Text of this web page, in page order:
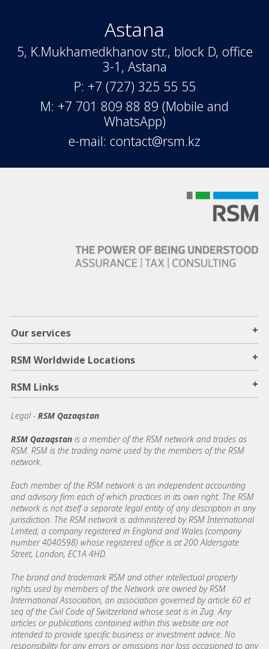
Astana
5, K.Mukhamedkhanov str., block D, office
3-1, Astana
P: +7 (727) 325 55 55
M: +7 701 809 88 89 (Mobile and
WhatsApp)
e-mail: contact@rsm.kz
Our services +
RSM Worldwide Locations +
RSM Links +
Legal - RSM Qazaqstan
RSM Qazaqstan is a member of the RSM network and trades as
RSM. RSM is the trading name used by the members of the RSM
network.
Each member of the RSM network is an independent accounting
and advisory firm each of which practices in its own right. The RSM
network is not itself a separate legal entity of any description in any
jurisdiction. The RSM network is administered by RSM International
Limited, a company registered in England and Wales (company
number 4040598) whose registered office is at 200 Aldersgate
Street, London, EC1A 4HD.
The brand and trademark RSM and other intellectual property
rights used by members of the Network are owned by RSM
International Association, an association governed by article 60 et
seq of the Civil Code of Switzerland whose seat is in Zug. Any
articles or publications contained within this website are not
intended to provide specific business or investment advice. No
responsibility for any errors or omissions nor loss occasioned to any